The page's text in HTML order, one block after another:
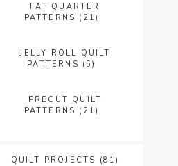
FAT QUARTER
PATTERNS (21)
JELLY ROLL QUILT
PATTERNS (5)
PRECUT QUILT
PATTERNS (21)
QUILT PROJECTS (81)